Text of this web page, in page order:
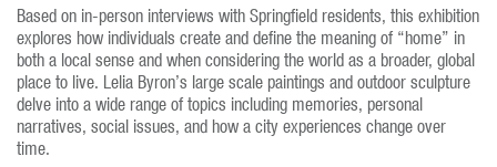
Based on in-person interviews with Springfield residents, this exhibition
explores how individuals create and define the meaning of “home” in
both a local sense and when considering the world as a broader, global
place to live. Lelia Byron’s large scale paintings and outdoor sculpture
delve into a wide range of topics including memories, personal
narratives, social issues, and how a city experiences change over
time.